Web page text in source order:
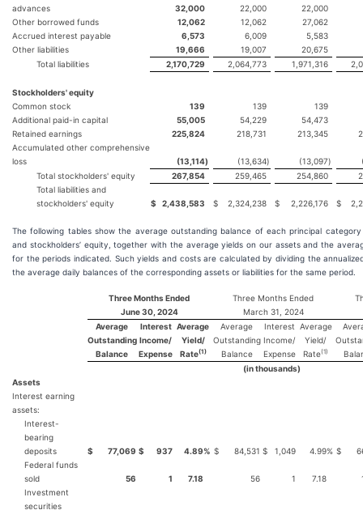
advances
32,000 22,000
22,000
Other borrowed funds
12,062 12,062
27,062
Accrued interest payable
6,573 6,009
5,583
Other liabilities
19,666 19,007
20,675
Total liabilities
2,170,729 2,064,773 1,971,316
Stockholders' equity
Common stock
139 139
139
Additional paid-in capital
55,005 54,229
54,473
Retained earnings
225,824 218,731 213,345
Accumulated other comprehensive
loss
(13,114) (13,634) (13,097)
Total stockholders' equity
267,854 259,465 254,860
Total liabilities and
stockholders' equity
$ 2,438,583 $ 2,324,238 $ 2,226,176 $
The following tables show the average outstanding balance of each principal
and stockholders’ equity, together with the average yields on our assets and the
for the periods indicated. Such yields and costs are calculated by dividing the
the average daily balances of the corresponding assets or liabilities for the same period.
Three Months Ended
June 30, 2024
Three Months Ended
March 31, 2024
Average
Outstanding
Balance
Interest
Income/
Expense
Average
Yield/
Rate(1)
Average
Outstanding
Balance
Interest
Income/
Expense
Average
Yield/
Rate(1)
(in thousands)
Assets
Interest earning
assets:
Interest-
bearing
deposits
$ 77,069 $ 937 4.89% $ 84,531 $ 1,049 4.99% $
Federal funds
sold
56 1 7.18 56 1 7.18
Investment
securities